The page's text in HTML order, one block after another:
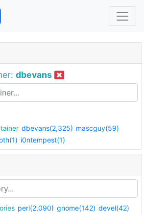
dbevans
dbevans(2,325) mascguy(59)
i0ntempest(1)
perl(2,090) gnome(142) devel(42)